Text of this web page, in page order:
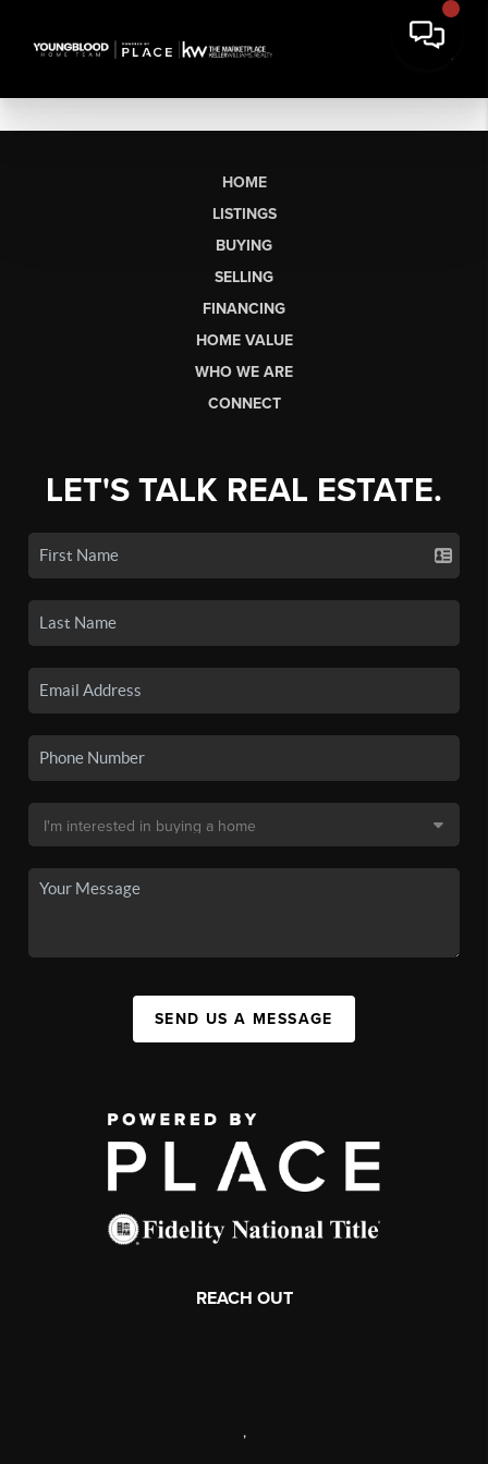
HOME
LISTINGS
BUYING
SELLING
FINANCING
HOME VALUE
WHO WE ARE
CONNECT
LET'S TALK REAL ESTATE.
SEND US A MESSAGE
REACH OUT
,